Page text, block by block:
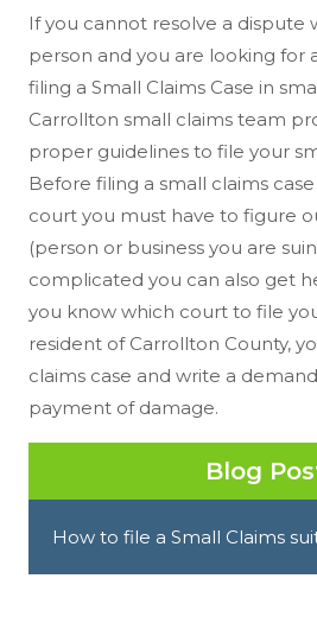
If you cannot resolve a dispute
person and you are looking for
filing a Small Claims Case in
Carrollton small claims team
proper guidelines to file your
Before filing a small claims
court you must have to figure
(person or business you are
complicated you can also get
you know which court to file
resident of Carrollton County,
claims case and write a
payment of damage.
Blog
How to file a Small Claims